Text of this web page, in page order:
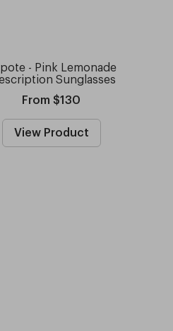
- Pink Lemonade
Sunglasses
From $130
View Product